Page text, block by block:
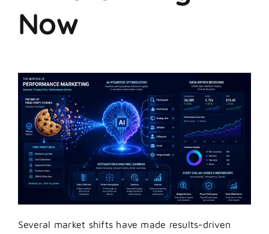
Now
Several market shifts have made results-driven